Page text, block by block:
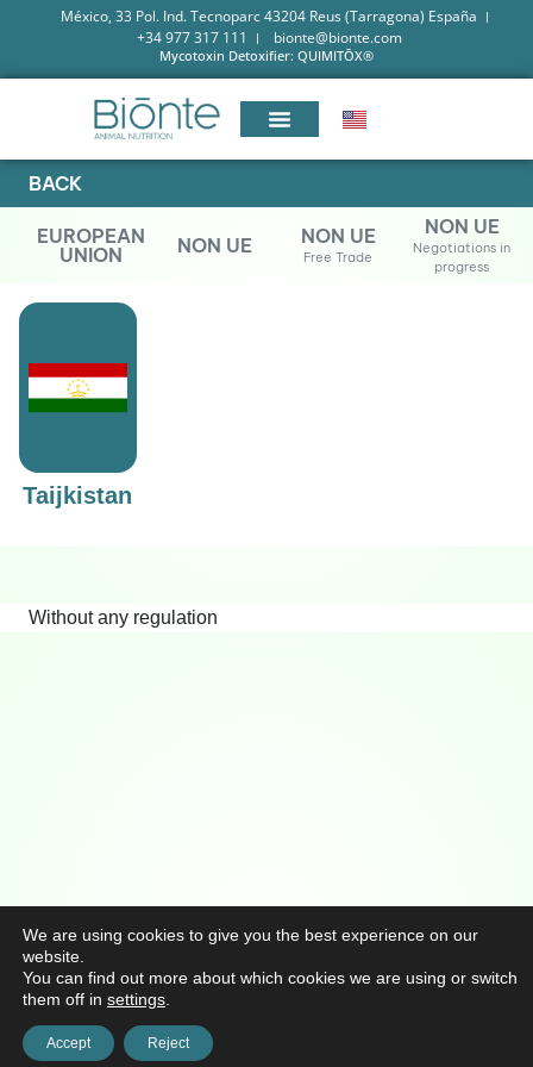
México, 33 Pol. Ind. Tecnoparc 43204 Reus (Tarragona) España
+34 977 317 111
bionte@bionte.com
Mycotoxin Detoxifier: QUIMITŌX®
BACK
EUROPEAN
UNION
NON UE NON UE
Free Trade
NON UE
Negotiations in
progress
Taijkistan
Without any regulation
We are using cookies to give you the best experience on our
website.
You can find out more about which cookies we are using or switch
them off in settings
Accept Reject